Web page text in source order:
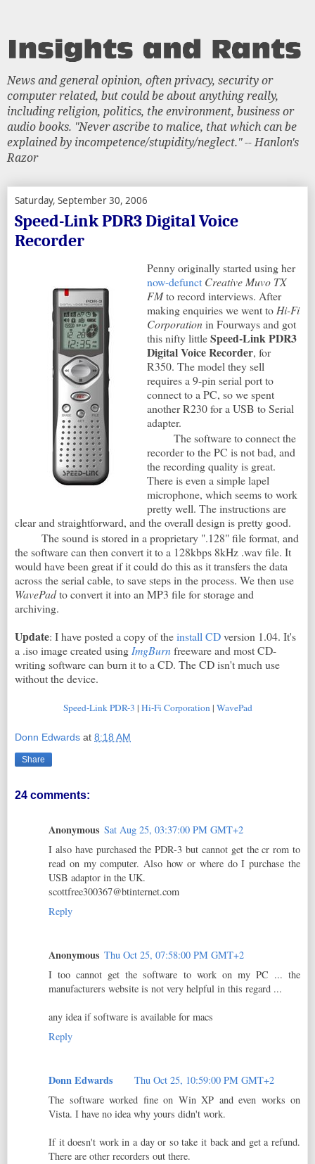
News and general opinion, often privacy, security or
computer related, but could be about anything really,
including religion, politics, the environment, business or
audio books. "Never ascribe to malice, that which can be
explained by incompetence/stupidity/neglect." -- Hanlon's
Razor
Saturday, September 30, 2006
Speed-Link PDR3 Digital Voice
Recorder
Penny originally started using her
now-defunct Creative Muvo TX
FMto record interviews. After
making enquiries we went toHi-Fi
Corporationin Fourways and got
this nifty littleSpeed-Link PDR3
Digital Voice Recorder, for
R350. The model they sell
requires a 9-pin serial port to
connect to a PC, so we spent
another R230 for a USB to Serial
adapter.
The software to connect the
recorder to the PC is not bad, and
the recording quality is great.
There is even a simple lapel
microphone, which seems to work
pretty well. The instructions are
clear and straightforward, and the overall design is pretty good.
The sound is stored in a proprietary ".128" file format, and
the software can then convert it to a 128kbps 8kHz .wav file. It
would have been great if it could do this as it transfers the data
across the serial cable, to save steps in the process. We then use
WavePadto convert it into an MP3 file for storage and
archiving.
Update: I have posted a copy of theinstall CDversion 1.04. It's
a .iso image created usingImgBurnfreeware and most CD-
writing software can burn it to a CD. The CD isn't much use
without the device.
Speed-Link PDR-3 | Hi-Fi Corporation| WavePad
Donn Edwards at 8:18 AM
Share
24 comments:
Anonymous Sat Aug 25, 03:37:00 PM GMT+2
I also have purchased the PDR-3 but cannot get the cr rom to
read on my computer. Also how or where do I purchase the
USB adaptor in the UK.
scottfree300367@btinternet.com
Reply
Anonymous Thu Oct 25, 07:58:00 PM GMT+2
I too cannot get the software to work on my PC ... the
manufacturers website is not very helpful in this regard ...
any idea if software is available for macs
Reply
Donn Edwards
Thu Oct 25, 10:59:00 PM GMT+2
The software worked fine on Win XP and even works on
Vista. I have no idea why yours didn't work.
If it doesn't work in a day or so take it back and get a refund.
There are other recorders out there.